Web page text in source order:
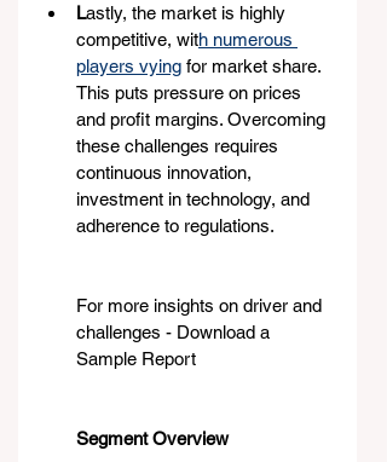
Lastly, the market is highly
competitive, with numerous
players vying for market share.
This puts pressure on prices
and profit margins. Overcoming
these challenges requires
continuous innovation,
investment in technology, and
adherence to regulations.
For more insights on driver and
challenges - Download a
Sample Report
Segment Overview